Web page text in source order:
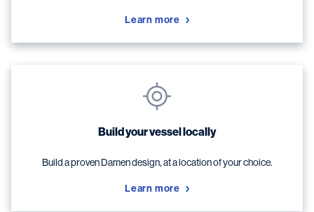
Learn more
Build your vessel locally
Build a proven Damen design, at a location of your choice.
Learn more